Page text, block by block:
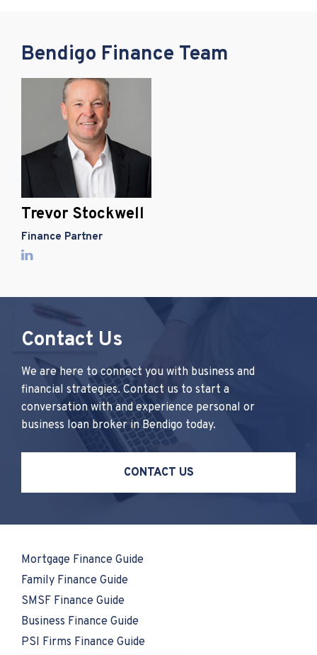
Bendigo Finance Team
Trevor Stockwell
Finance Partner
Contact Us
We are here to connect you with business and
financial strategies. Contact us to start a
conversation with and experience personal or
business loan broker in Bendigo today.
CONTACT US
Mortgage Finance Guide
Family Finance Guide
SMSF Finance Guide
Business Finance Guide
PSI Firms Finance Guide